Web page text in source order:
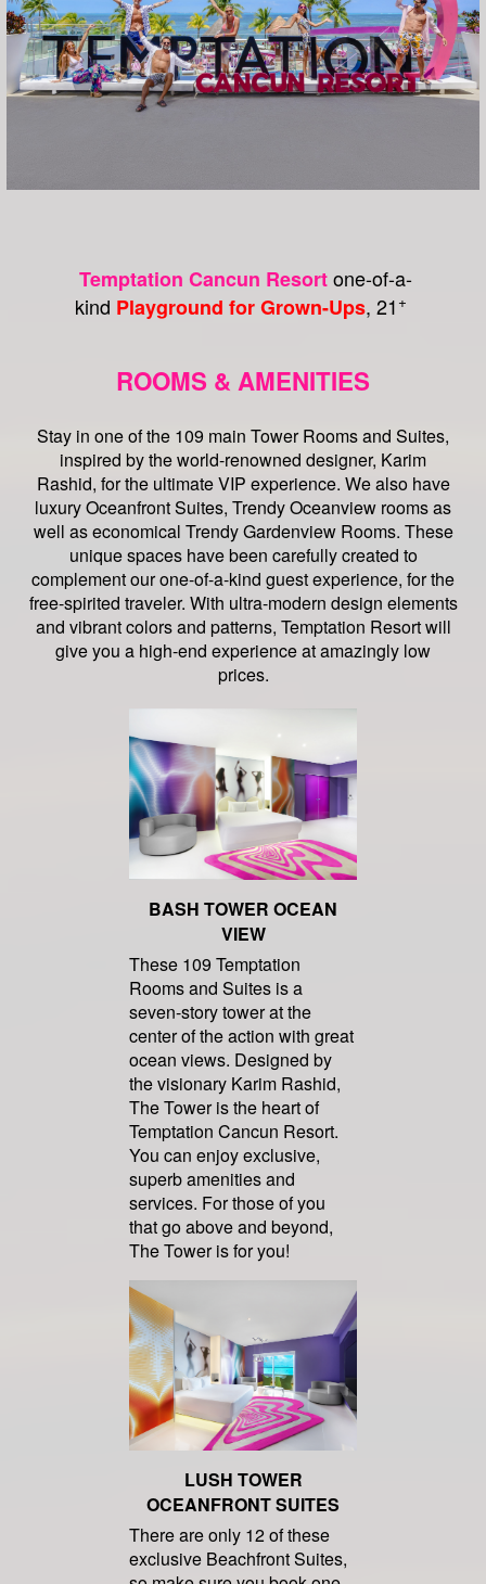
Temptation Cancun Resortone-of-a-
kind Playground for Grown-Ups, 21 +
ROOMS & AMENITIES
Stay in one of the 109 main Tower Rooms and Suites,
inspired by the world-renowned designer, Karim
Rashid, for the ultimate VIP experience. We also have
luxury Oceanfront Suites, Trendy Oceanview rooms as
well as economical Trendy Gardenview Rooms. These
unique spaces have been carefully created to
complement our one-of-a-kind guest experience, for the
free-spirited traveler. With ultra-modern design elements
and vibrant colors and patterns, Temptation Resort will
give you a high-end experience at amazingly low
prices.
BASH TOWER OCEAN
VIEW
These 109 Temptation
Rooms and Suites is a
seven-story tower at the
center of the action with great
ocean views. Designed by
the visionary Karim Rashid,
The Tower is the heart of
Temptation Cancun Resort.
You can enjoy exclusive,
superb amenities and
services. For those of you
that go above and beyond,
The Tower is for you!
LUSH TOWER
OCEANFRONT SUITES
There are only 12 of these
exclusive Beachfront Suites,